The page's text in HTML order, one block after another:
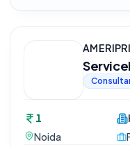
1
Noida